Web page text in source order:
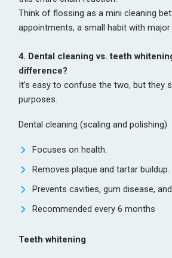
Think of flossing as a mini cleaning
appointments, a small habit with
4. Dental cleaning vs. teeth
difference?
It’s easy to confuse the two, but they
purposes.
Dental cleaning (scaling and polishing)
Focuses on health.
Removes plaque and tartar buildup.
Prevents cavities, gum disease,
Recommended every 6 months
Teeth whitening